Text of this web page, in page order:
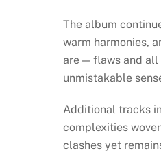
The album
warm harmonies,
are — flaws and all
unmistakable
Additional tracks
complexities
clashes yet